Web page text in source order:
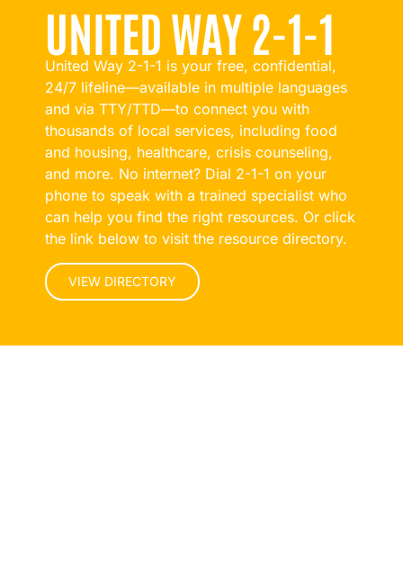
UNITED WAY 2-1-1
United Way 2-1-1 is your free, confidential,
24/7 lifeline—available in multiple languages
and via TTY/TTD—to connect you with
thousands of local services, including food
and housing, healthcare, crisis counseling,
and more. No internet? Dial 2-1-1 on your
phone to speak with a trained specialist who
can help you find the right resources. Or click
the link below to visit the resource directory.
VIEW DIRECTORY